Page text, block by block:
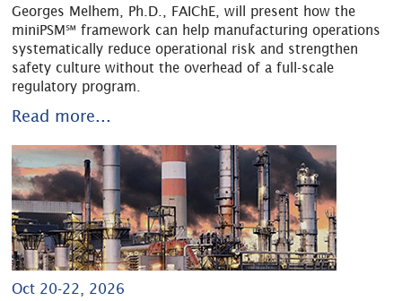
Georges Melhem, Ph.D., FAIChE, will present how the
miniPSM℠ framework can help manufacturing operations
systematically reduce operational risk and strengthen
safety culture without the overhead of a full-scale
regulatory program.
Read more...
Oct 20-22, 2026